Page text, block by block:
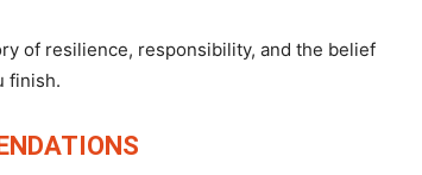
of resilience, responsibility, and the belief
finish.